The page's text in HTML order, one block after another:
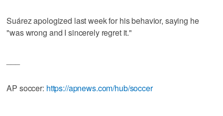
Suárez apologized last week for his behavior, saying he
"was wrong and I sincerely regret it."
AP soccer: https://apnews.com/hub/soccer